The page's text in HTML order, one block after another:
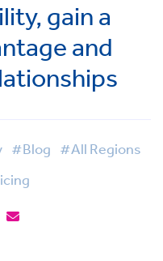
gain a
and
#Blog #All Regions